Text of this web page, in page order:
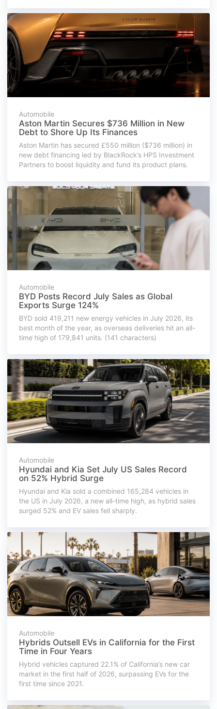
Automobile
Aston Martin Secures $736 Million in New
Debt to Shore Up Its Finances
Aston Martin has secured £550 million ($736 million) in
new debt financing led by BlackRock’s HPS Investment
Partners to boost liquidity and fund its product plans.
Automobile
BYD Posts Record July Sales as Global
Exports Surge 124%
BYD sold 419,211 new energy vehicles in July 2026, its
best month of the year, as overseas deliveries hit an all-
time high of 179,841 units. (141 characters)
Automobile
Hyundai and Kia Set July US Sales Record
on 52% Hybrid Surge
Hyundai and Kia sold a combined 165,284 vehicles in
the US in July 2026, a new all-time high, as hybrid sales
surged 52% and EV sales fell sharply.
Automobile
Hybrids Outsell EVs in California for the First
Time in Four Years
Hybrid vehicles captured 22.1% of California’s new car
market in the first half of 2026, surpassing EVs for the
first time since 2021.